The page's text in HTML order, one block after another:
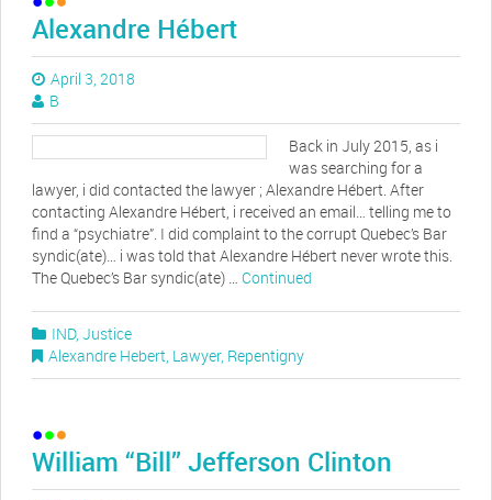
Alexandre Hébert
April 3, 2018
B
Back in July 2015, as i
was searching for a
lawyer, i did contacted the lawyer ; Alexandre Hébert. After
contacting Alexandre Hébert, i received an email… telling me to
find a “psychiatre”. I did complaint to the corrupt Quebec’s Bar
syndic(ate)… i was told that Alexandre Hébert never wrote this.
The Quebec’s Bar syndic(ate) … Continued
IND, Justice
Alexandre Hebert, Lawyer, Repentigny
William “Bill” Jefferson Clinton